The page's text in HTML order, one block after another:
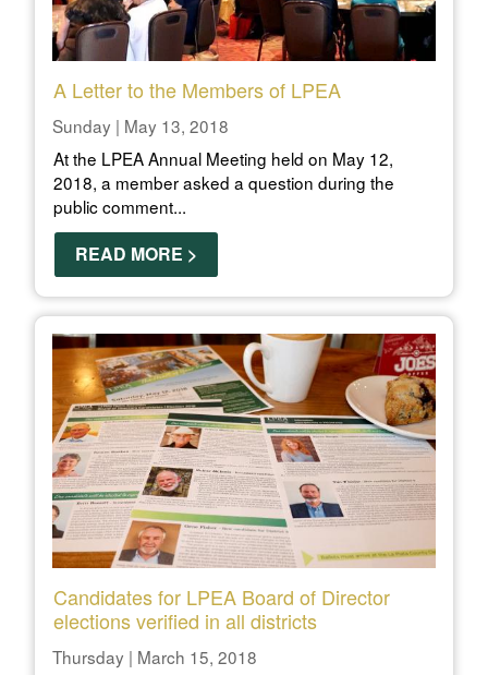
A Letter to the Members of LPEA
Sunday | May 13, 2018
At the LPEA Annual Meeting held on May 12,
2018, a member asked a question during the
public comment...
READ MORE >
Candidates for LPEA Board of Director
elections verified in all districts
Thursday | March 15, 2018